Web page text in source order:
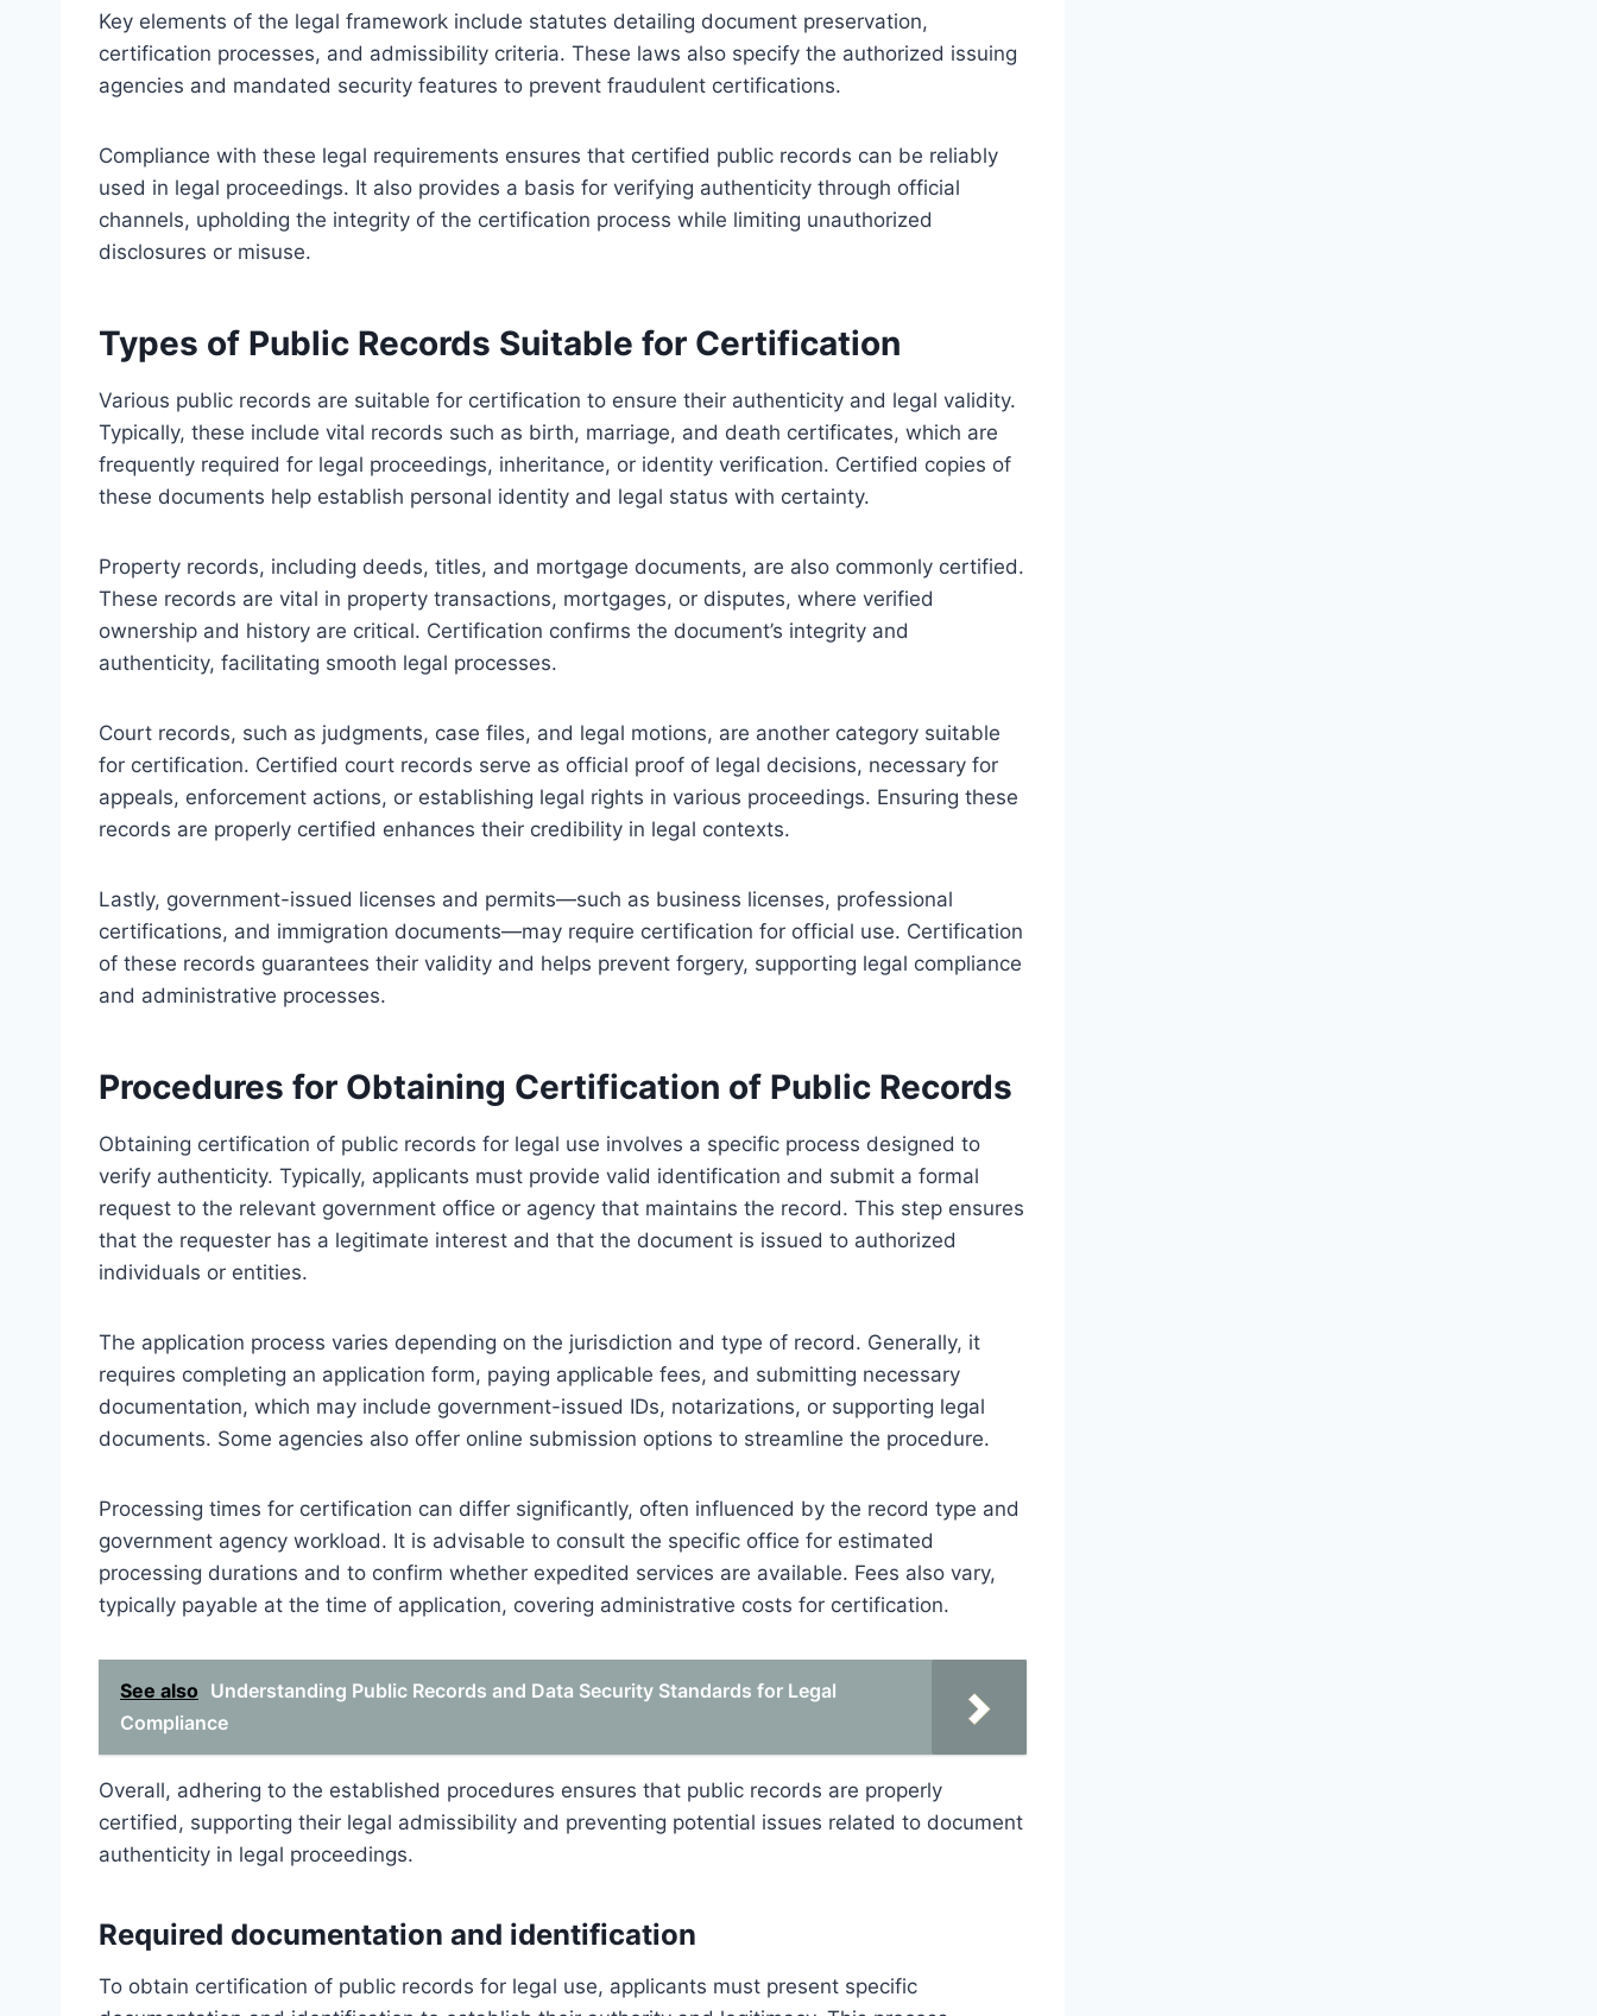
Key elements of the legal framework include statutes detailing document preservation,
certification processes, and admissibility criteria. These laws also specify the authorized issuing
agencies and mandated security features to prevent fraudulent certifications.
Compliance with these legal requirements ensures that certified public records can be reliably
used in legal proceedings. It also provides a basis for verifying authenticity through official
channels, upholding the integrity of the certification process while limiting unauthorized
disclosures or misuse.
Types of Public Records Suitable for Certification
Various public records are suitable for certification to ensure their authenticity and legal validity.
Typically, these include vital records such as birth, marriage, and death certificates, which are
frequently required for legal proceedings, inheritance, or identity verification. Certified copies of
these documents help establish personal identity and legal status with certainty.
Property records, including deeds, titles, and mortgage documents, are also commonly certified.
These records are vital in property transactions, mortgages, or disputes, where verified
ownership and history are critical. Certification confirms the document’s integrity and
authenticity, facilitating smooth legal processes.
Court records, such as judgments, case files, and legal motions, are another category suitable
for certification. Certified court records serve as official proof of legal decisions, necessary for
appeals, enforcement actions, or establishing legal rights in various proceedings. Ensuring these
records are properly certified enhances their credibility in legal contexts.
Lastly, government-issued licenses and permits—such as business licenses, professional
certifications, and immigration documents—may require certification for official use. Certification
of these records guarantees their validity and helps prevent forgery, supporting legal compliance
and administrative processes.
Procedures for Obtaining Certification of Public Records
Obtaining certification of public records for legal use involves a specific process designed to
verify authenticity. Typically, applicants must provide valid identification and submit a formal
request to the relevant government office or agency that maintains the record. This step ensures
that the requester has a legitimate interest and that the document is issued to authorized
individuals or entities.
The application process varies depending on the jurisdiction and type of record. Generally, it
requires completing an application form, paying applicable fees, and submitting necessary
documentation, which may include government-issued IDs, notarizations, or supporting legal
documents. Some agencies also offer online submission options to streamline the procedure.
Processing times for certification can differ significantly, often influenced by the record type and
government agency workload. It is advisable to consult the specific office for estimated
processing durations and to confirm whether expedited services are available. Fees also vary,
typically payable at the time of application, covering administrative costs for certification.
See also Understanding Public Records and Data Security Standards for Legal
Compliance
Overall, adhering to the established procedures ensures that public records are properly
certified, supporting their legal admissibility and preventing potential issues related to document
authenticity in legal proceedings.
Required documentation and identification
To obtain certification of public records for legal use, applicants must present specific